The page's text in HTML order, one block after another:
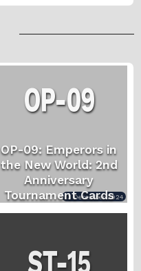
OP-09: Emperors in
the New World: 2nd
Anniversary
Tournament Cards
13 December 2024